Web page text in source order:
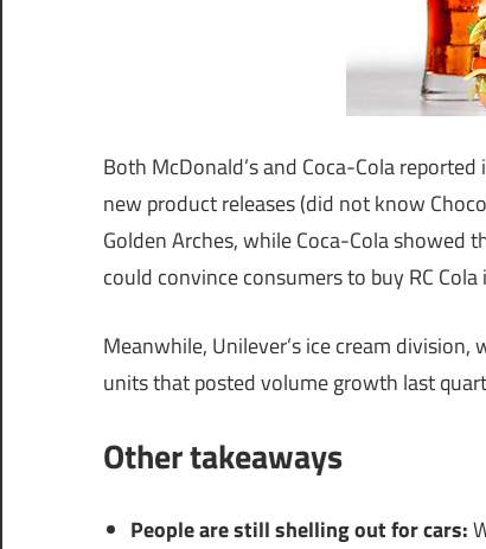
Both McDonald’s and Coca-Cola
new product releases (did not know
Golden Arches, while Coca-Cola
could convince consumers to buy RC Cola
Meanwhile, Unilever’s ice cream division,
units that posted volume growth last
Other takeaways
People are still shelling out for cars: